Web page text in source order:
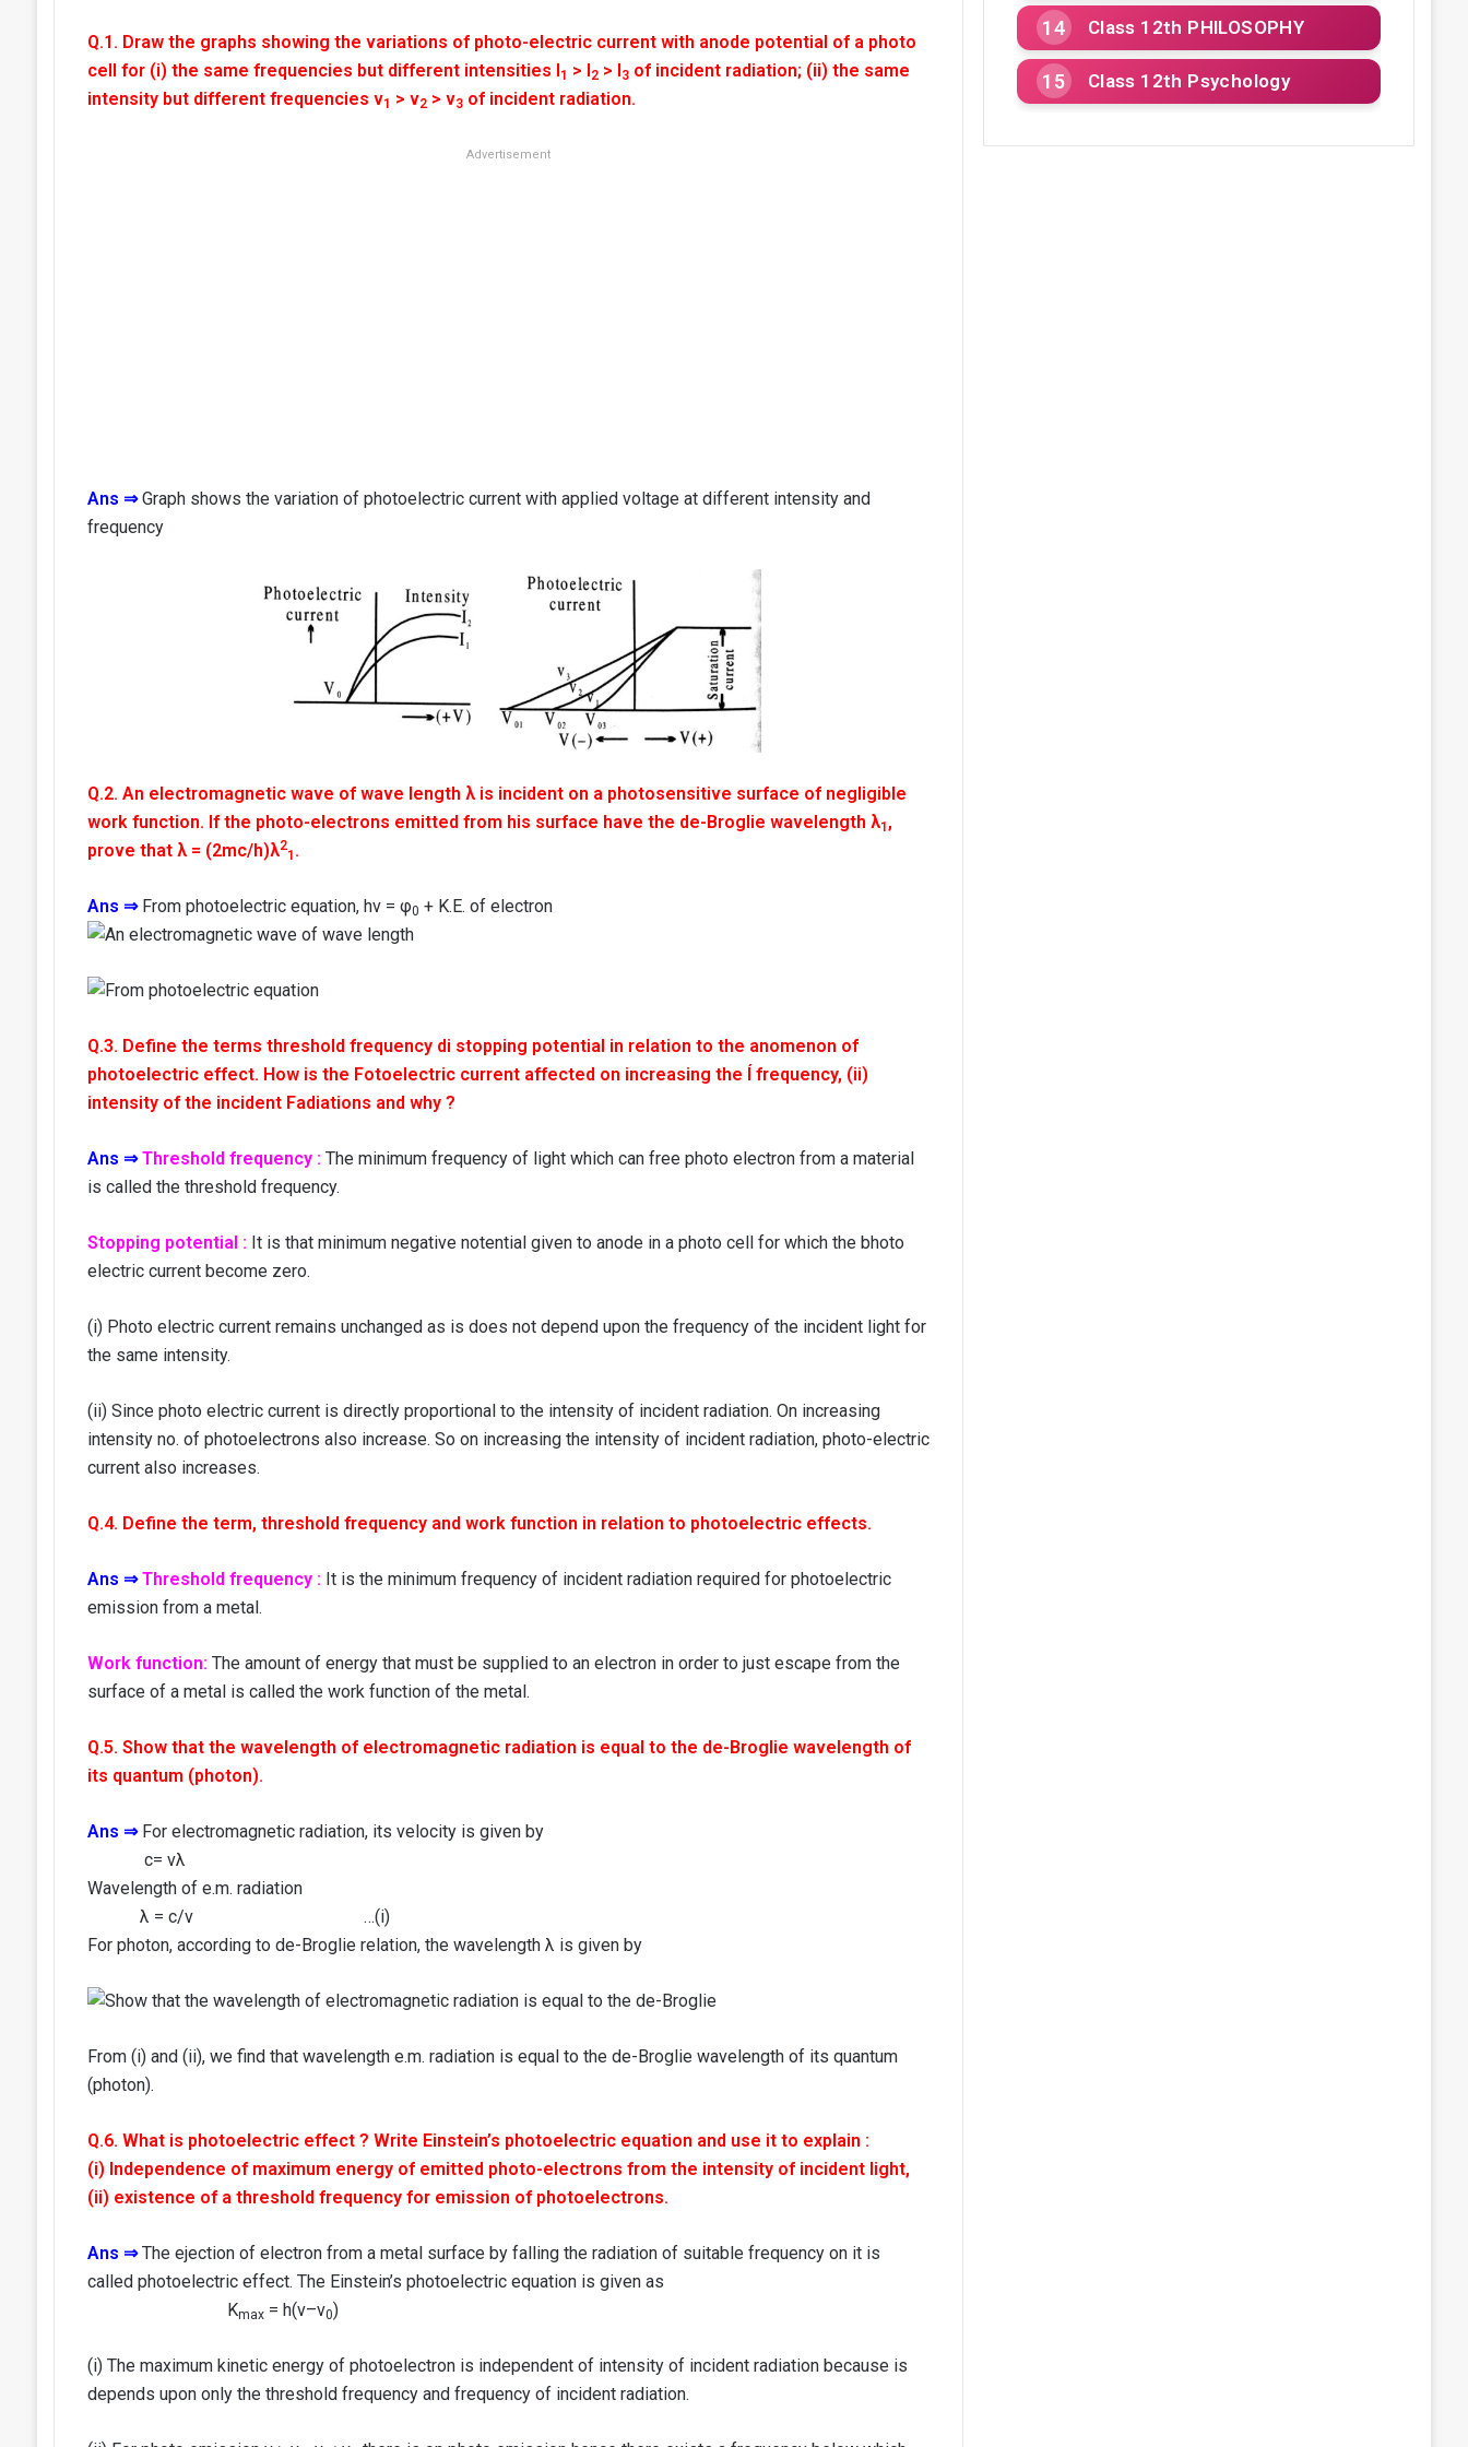
Q.1. Draw the graphs showing the variations of photo-electric current with anode potential of a photo
cell for (i) the same frequencies but different intensities I
1 > I 2> I 3of incident radiation; (ii) the same
intensity but different frequencies v1 > v2> v3of incident radiation.
Advertisement
Ans ⇒ Graph shows the variation of photoelectric current with applied voltage at different intensity and
frequency
Q.2. An electromagnetic wave of wave length λ is incident on a photosensitive surface of negligible
work function. If the photo-electrons emitted from his surface have the de-Broglie wavelength λ1 ,
prove that λ = (2mc/h)λ2
1 .
Ans ⇒ From photoelectric equation, hv = φ0 + K.E. of electron
Q.3. Define the terms threshold frequency di stopping potential in relation to the anomenon of
photoelectric effect. How is the Fotoelectric current affected on increasing the Í frequency, (ii)
intensity of the incident Fadiations and why ?
Ans ⇒ Threshold frequency : The minimum frequency of light which can free photo electron from a material
is called the threshold frequency.
Stopping potential : It is that minimum negative notential given to anode in a photo cell for which the bhoto
electric current become zero.
(i) Photo electric current remains unchanged as is does not depend upon the frequency of the incident light for
the same intensity.
(ii) Since photo electric current is directly proportional to the intensity of incident radiation. On increasing
intensity no. of photoelectrons also increase. So on increasing the intensity of incident radiation, photo-electric
current also increases.
Q.4. Define the term, threshold frequency and work function in relation to photoelectric effects.
Ans ⇒ Threshold frequency : It is the minimum frequency of incident radiation required for photoelectric
emission from a metal.
Work function: The amount of energy that must be supplied to an electron in order to just escape from the
surface of a metal is called the work function of the metal.
Q.5. Show that the wavelength of electromagnetic radiation is equal to the de-Broglie wavelength of
its quantum (photon).
Ans ⇒ For electromagnetic radiation, its velocity is given by
c= vλ
Wavelength of e.m. radiation
λ = c/v …(i)
For photon, according to de-Broglie relation, the wavelength λ is given by
From (i) and (ii), we find that wavelength e.m. radiation is equal to the de-Broglie wavelength of its quantum
(photon).
Q.6. What is photoelectric effect ? Write Einstein’s photoelectric equation and use it to explain :
(i) Independence of maximum energy of emitted photo-electrons from the intensity of incident light,
(ii) existence of a threshold frequency for emission of photoelectrons.
Ans ⇒ The ejection of electron from a metal surface by falling the radiation of suitable frequency on it is
called photoelectric effect. The Einstein’s photoelectric equation is given as
Kmax= h(v–v0)
(i) The maximum kinetic energy of photoelectron is independent of intensity of incident radiation because is
depends upon only the threshold frequency and frequency of incident radiation.
Class 12th PHILOSOPHY
Class 12th Psychology